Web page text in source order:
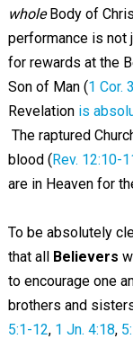
wholeBody of
performance is not
for rewards at the
Son of Man (1 Cor.
Revelation is
The raptured
blood (Rev. 12:10-
are in Heaven for
To be absolutely
that all Believers
to encourage one
brothers and
5:1-12, 1 Jn. 4:18,